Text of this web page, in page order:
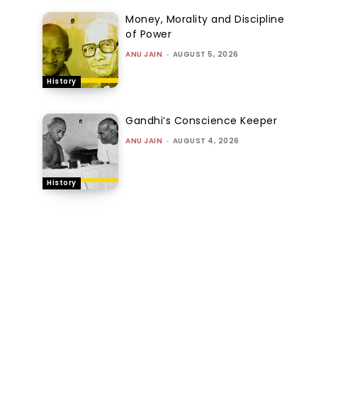
History
Money, Morality and Discipline
of Power
ANU JAIN - AUGUST 5, 2026
History
Gandhi’s Conscience Keeper
ANU JAIN - AUGUST 4, 2026